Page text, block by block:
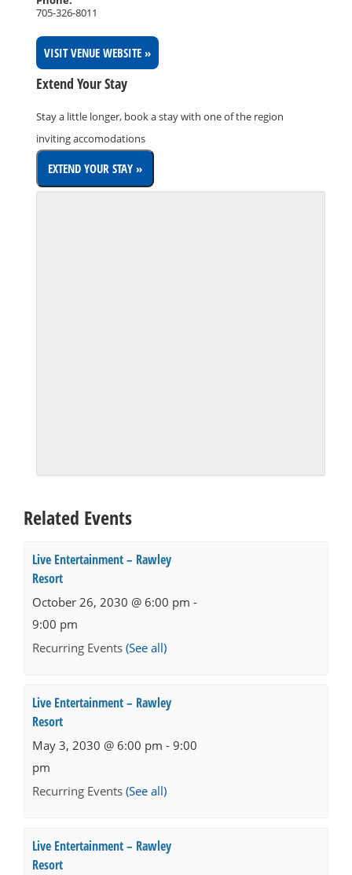
705-326-8011
VISIT VENUE WEBSITE »
Extend Your Stay
Stay a little longer, book a stay with one of the region
inviting accomodations
Related Events
Live Entertainment – Rawley
Resort
October 26, 2030 @ 6:00 pm -
9:00 pm
Recurring Events (See all)
Live Entertainment – Rawley
Resort
May 3, 2030 @ 6:00 pm - 9:00
pm
Recurring Events (See all)
Live Entertainment – Rawley
Resort